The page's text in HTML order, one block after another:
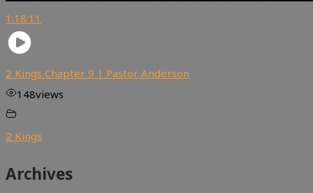
1:18:11
2 Kings Chapter 9 | Pastor Anderson
148views
2 Kings
Archives